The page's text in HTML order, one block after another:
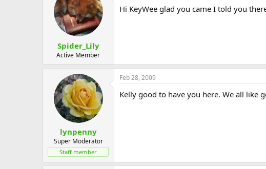
Spider_Lily
Active Member
Hi KeyWee glad you came I told you
lynpenny
Super Moderator
Staff member
Feb 28, 2009
Kelly good to have you here. We all like